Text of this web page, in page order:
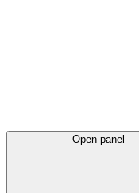
Open panel